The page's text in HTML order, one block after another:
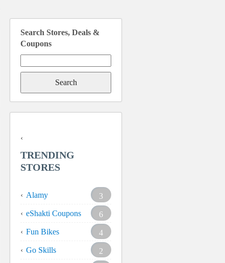
Search Stores, Deals &
Coupons
for:
TRENDING
STORES
Alamy
3
eShakti Coupons
6
Fun Bikes
4
Go Skills
2